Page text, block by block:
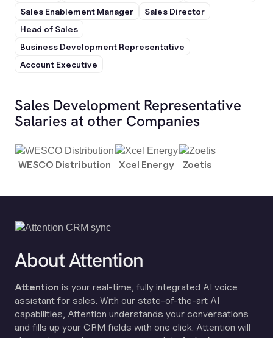
Sales Enablement Manager
Sales Director
Head of Sales
Business Development Representative
Account Executive
Sales Development Representative
Salaries at other Companies
WESCO Distribution Xcel Energy Zoetis
About Attention
Attention is your real-time, fully integrated AI voice
assistant for sales. With our state-of-the-art AI
capabilities, Attention understands your conversations
and fills up your CRM fields with one click. Attention will